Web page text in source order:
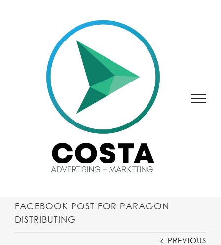
FACEBOOK POST FOR PARAGON
DISTRIBUTING
PREVIOUS